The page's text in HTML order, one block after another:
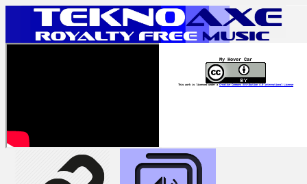
My Hover Car
This work is licensed under a Creative Commons Attribution 4.0 International License